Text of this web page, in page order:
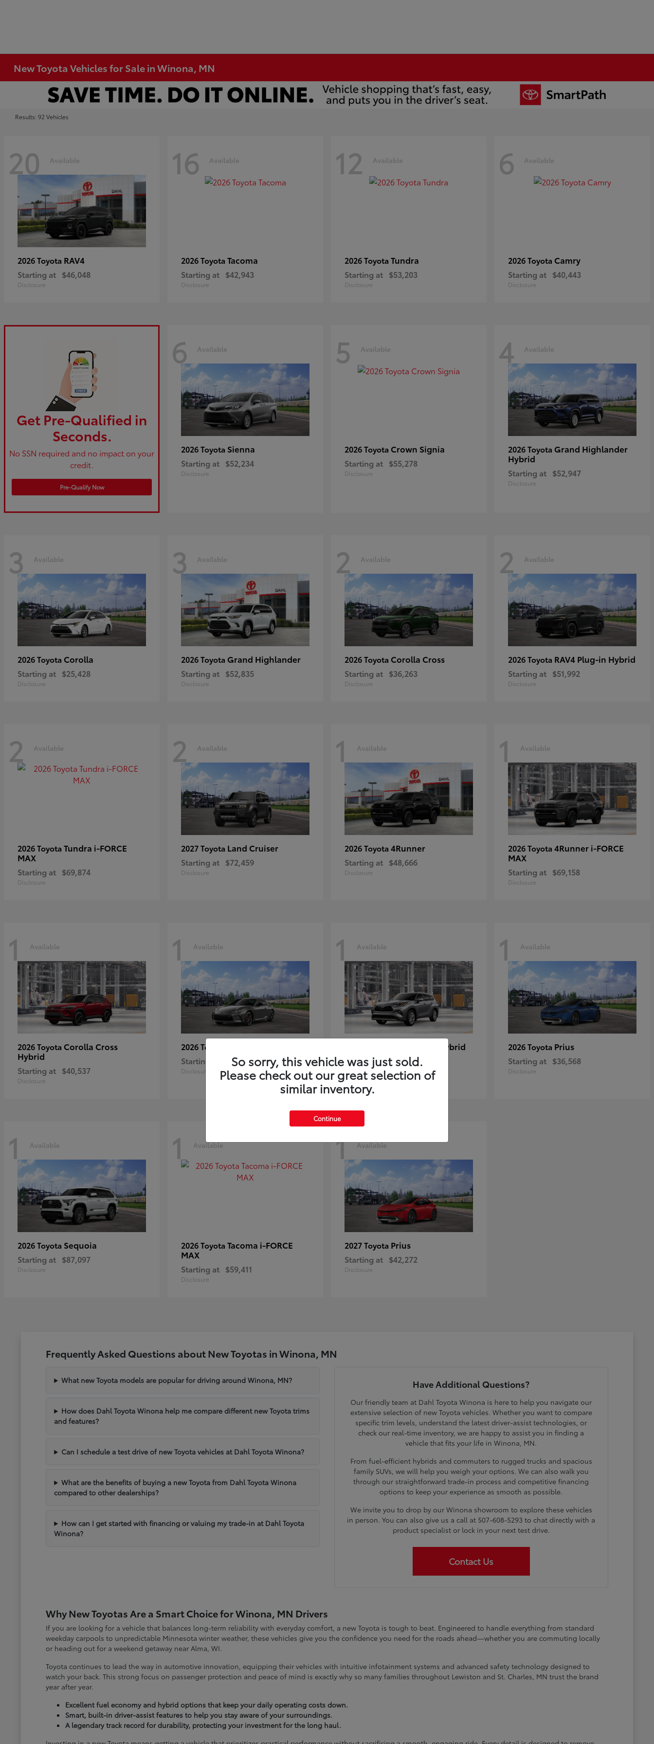
New Toyota Vehicles for Sale in Winona, MN
Results: 92 Vehicles
20 Available
2026 Toyota RAV4
Starting at $46,048
Disclosure
16 Available
2026 Toyota Tacoma
Starting at $42,943
Disclosure
12 Available
2026 Toyota Tundra
Starting at $53,203
Disclosure
6 Available
2026 Toyota Camry
Starting at $40,443
Disclosure
Get Pre-Qualified in
Seconds.
No SSN required and no impact on your
credit.
Pre-Qualify Now
6 Available
2026 Toyota Sienna
Starting at $52,234
Disclosure
5 Available
2026 Toyota Crown Signia
Starting at $55,278
Disclosure
4 Available
2026 Toyota Grand Highlander
Hybrid
Starting at $52,947
Disclosure
3 Available
2026 Toyota Corolla
Starting at $25,428
Disclosure
3 Available
2026 Toyota Grand Highlander
Starting at $52,835
Disclosure
2 Available
2026 Toyota Corolla Cross
Starting at $36,263
Disclosure
2 Available
2026 Toyota RAV4 Plug-in Hybrid
Starting at $51,992
Disclosure
2 Available
2026 Toyota Tundra i-FORCE
MAX
Starting at $69,874
Disclosure
2 Available
2027 Toyota Land Cruiser
Starting at $72,459
Disclosure
1 Available
2026 Toyota 4Runner
Starting at $48,666
Disclosure
1 Available
2026 Toyota 4Runner i-FORCE
MAX
Starting at $69,158
Disclosure
1 Available
2026 Toyota Corolla Cross
Hybrid
Starting at $40,537
Disclosure
1 Available
2026 Toyota
Starting at $39,918
Disclosure
1 Available
Highlander Hybrid
Starting at $59,941
Disclosure
1 Available
2026 Toyota Prius
Starting at $36,568
Disclosure
1 Available
2026 Toyota Sequoia
Starting at $87,097
Disclosure
1 Available
2026 Toyota Tacoma i-FORCE
MAX
Starting at $59,411
Disclosure
1 Available
2027 Toyota Prius
Starting at $42,272
Disclosure
Frequently Asked Questions about New Toyotas in Winona, MN
What new Toyota models are popular for driving around Winona, MN?
How does Dahl Toyota Winona help me compare different new Toyota trims
and features?
Can I schedule a test drive of new Toyota vehicles at Dahl Toyota Winona?
What are the benefits of buying a new Toyota from Dahl Toyota Winona
compared to other dealerships?
How can I get started with financing or valuing my trade-in at Dahl Toyota
Winona?
Have Additional Questions?
Our friendly team at Dahl Toyota Winona is here to help you navigate our
extensive selection of new Toyota vehicles. Whether you want to compare
specific trim levels, understand the latest driver-assist technologies, or
check our real-time inventory, we are happy to assist you in finding a
vehicle that fits your life in Winona, MN.
From fuel-efficient hybrids and commuters to rugged trucks and spacious
family SUVs, we will help you weigh your options. We can also walk you
through our straightforward trade-in process and competitive financing
options to keep your experience as smooth as possible.
We invite you to drop by our Winona showroom to explore these vehicles
in person. You can also give us a call at 507-608-5293 to chat directly with a
product specialist or lock in your next test drive.
Contact Us
Why New Toyotas Are a Smart Choice for Winona, MN Drivers
If you are looking for a vehicle that balances long-term reliability with everyday comfort, a new Toyota is tough to beat. Engineered to handle everything from standard
weekday carpools to unpredictable Minnesota winter weather, these vehicles give you the confidence you need for the roads ahead—whether you are commuting locally
or heading out for a weekend getaway near Alma, WI.
Toyota continues to lead the way in automotive innovation, equipping their vehicles with intuitive infotainment systems and advanced safety technology designed to
watch your back. This strong focus on passenger protection and peace of mind is exactly why so many families throughout Lewiston and St. Charles, MN trust the brand
year after year.
Excellent fuel economy and hybrid options that keep your daily operating costs down.
Smart, built-in driver-assist features to help you stay aware of your surroundings.
A legendary track record for durability, protecting your investment for the long haul.
So sorry, this vehicle was just sold.
Please check out our great selection of
similar inventory.
Continue